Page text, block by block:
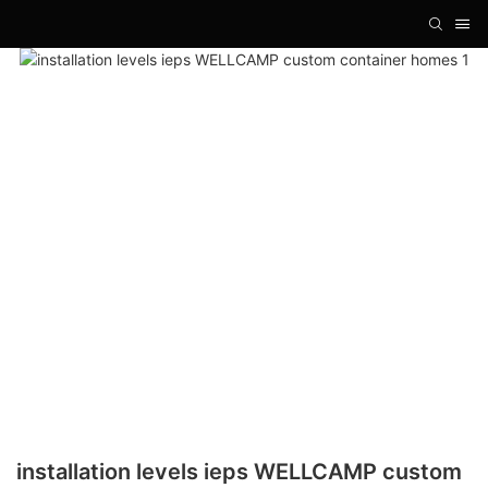
installation levels ieps WELLCAMP custom